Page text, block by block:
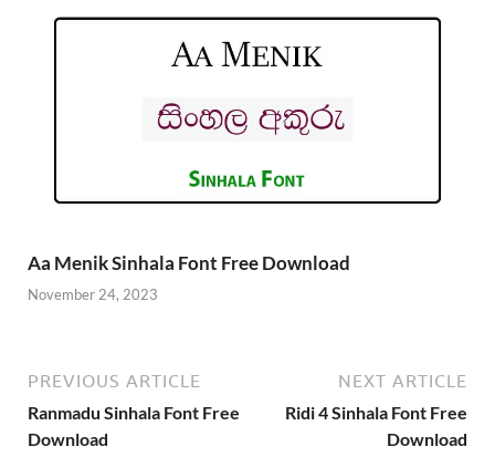
Aa Menik Sinhala Font Free Download
November 24, 2023
PREVIOUS ARTICLE
Ranmadu Sinhala Font Free
Download
NEXT ARTICLE
Ridi 4 Sinhala Font Free
Download